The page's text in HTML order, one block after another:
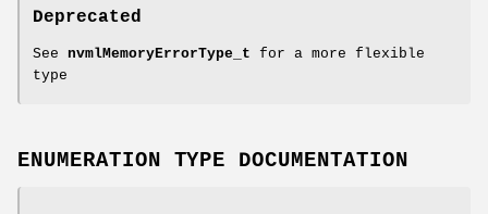
Deprecated
See nvmlMemoryErrorType_t for a more flexible
type
ENUMERATION TYPE DOCUMENTATION